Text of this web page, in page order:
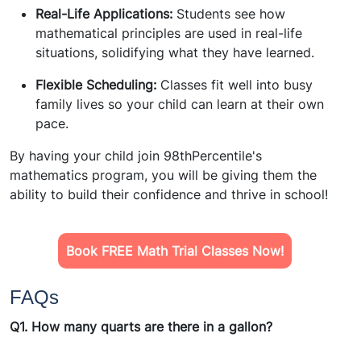
Real-Life Applications: Students see how
mathematical principles are used in real-life
situations, solidifying what they have learned.
Flexible Scheduling: Classes fit well into busy
family lives so your child can learn at their own
pace.
By having your child join 98thPercentile's
mathematics program, you will be giving them the
ability to build their confidence and thrive in school!
Book FREE Math Trial Classes Now!
FAQs
Q1. How many quarts are there in a gallon?